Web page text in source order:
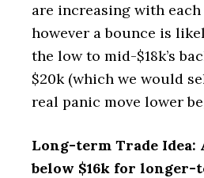
are increasing with each
however a bounce is
the low to mid-$18k’s
$20k (which we would
real panic move lower
Long-term Trade Idea:
below $16k for